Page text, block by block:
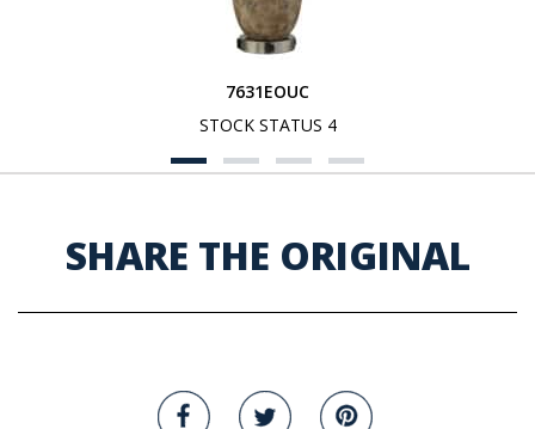
7631EOUC
STOCK STATUS 4
SHARE THE ORIGINAL